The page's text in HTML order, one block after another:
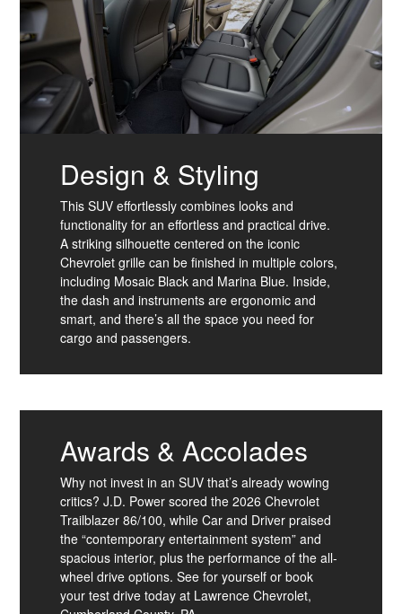
Design & Styling
This SUV effortlessly combines looks and
functionality for an effortless and practical drive.
A striking silhouette centered on the iconic
Chevrolet grille can be finished in multiple colors,
including Mosaic Black and Marina Blue. Inside,
the dash and instruments are ergonomic and
smart, and there’s all the space you need for
cargo and passengers.
Awards & Accolades
Why not invest in an SUV that’s already wowing
critics? J.D. Power scored the 2026 Chevrolet
Trailblazer 86/100, while Car and Driver praised
the “contemporary entertainment system” and
spacious interior, plus the performance of the all-
wheel drive options. See for yourself or book
your test drive today at Lawrence Chevrolet,